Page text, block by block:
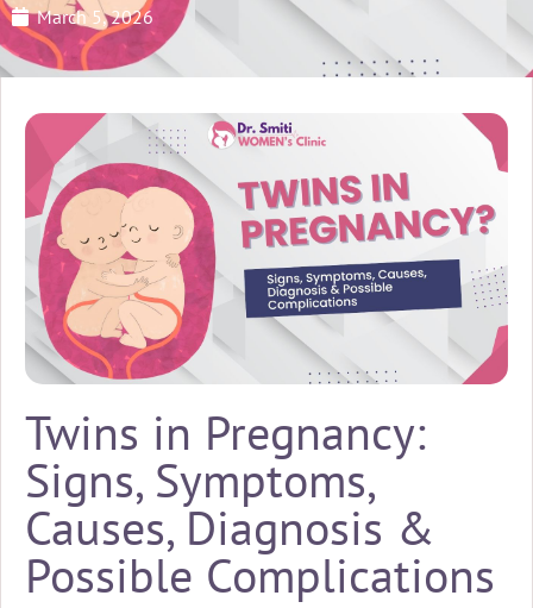
March 5, 2026
Twins in Pregnancy:
Signs, Symptoms,
Causes, Diagnosis &
Possible Complications